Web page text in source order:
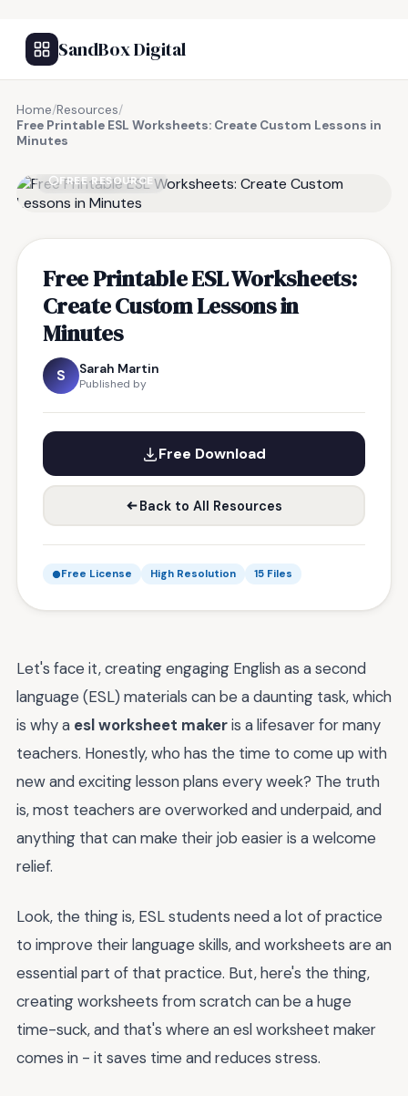
SandBox Digital
Home/Resources/
Free Printable ESL Worksheets: Create Custom Lessons in
Minutes
FREE RESOURCE
Free Printable ESL Worksheets:
Create Custom Lessons in
Minutes
S Sarah Martin
Published by
Free Download
Back to All Resources
Free License High Resolution 15 Files
Let's face it, creating engaging English as a second
language (ESL) materials can be a daunting task, which
is why a esl worksheet makeris a lifesaver for many
teachers. Honestly, who has the time to come up with
new and exciting lesson plans every week? The truth
is, most teachers are overworked and underpaid, and
anything that can make their job easier is a welcome
relief.
Look, the thing is, ESL students need a lot of practice
to improve their language skills, and worksheets are an
essential part of that practice. But, here's the thing,
creating worksheets from scratch can be a huge
time-suck, and that's where an esl worksheet maker
comes in - it saves time and reduces stress.